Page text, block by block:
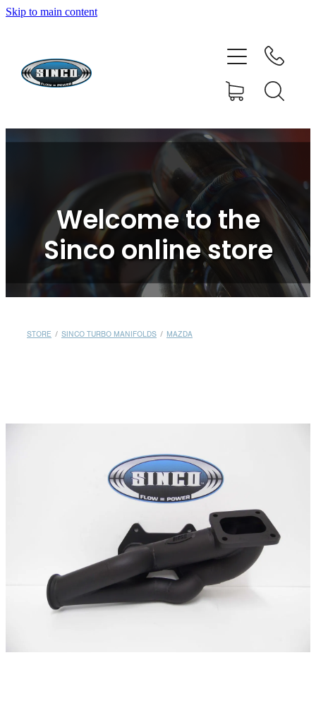
Skip to main content
Welcome to the
Sinco online store
STORE / SINCO TURBO MANIFOLDS / MAZDA
HOME
SHOP
CONTACT
RESOURCE CENTRE